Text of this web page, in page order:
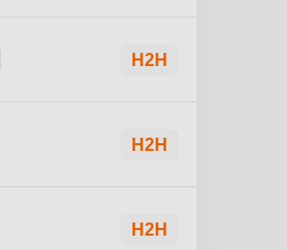
H2H
H2H
H2H